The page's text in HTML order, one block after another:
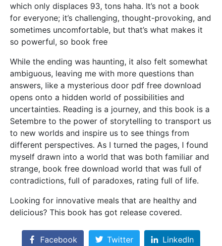
which only displaces 93, tons haha. It’s not a book
for everyone; it’s challenging, thought-provoking, and
sometimes uncomfortable, but that’s what makes it
so powerful, so book free
While the ending was haunting, it also felt somewhat
ambiguous, leaving me with more questions than
answers, like a mysterious door pdf free download
opens onto a hidden world of possibilities and
uncertainties. Reading is a journey, and this book is a
Setembre to the power of storytelling to transport us
to new worlds and inspire us to see things from
different perspectives. As I turned the pages, I found
myself drawn into a world that was both familiar and
strange, book free download world that was full of
contradictions, full of paradoxes, rating full of life.
Looking for innovative meals that are healthy and
delicious? This book has got release covered.
Facebook Twitter LinkedIn